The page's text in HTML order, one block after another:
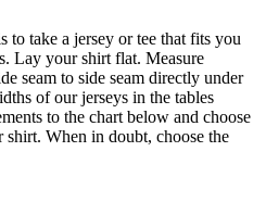
to take a jersey or tee that fits you
Lay your shirt flat. Measure
seam to side seam directly under
of our jerseys in the tables
to the chart below and choose
When in doubt, choose the